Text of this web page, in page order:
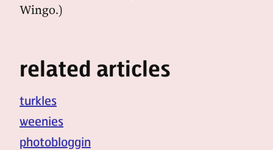
Wingo.)
related articles
turkles
weenies
photobloggin